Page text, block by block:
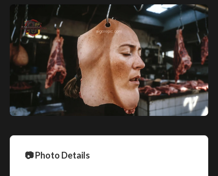
📷 Photo Details